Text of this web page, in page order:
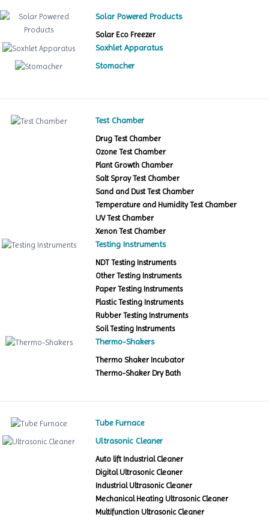
Solar Powered Products
Solar Eco Freezer
Soxhlet Apparatus
Stomacher
Test Chamber
Drug Test Chamber
Ozone Test Chamber
Plant Growth Chamber
Salt Spray Test Chamber
Sand and Dust Test Chamber
Temperature and Humidity Test Chamber
UV Test Chamber
Xenon Test Chamber
Testing Instruments
NDT Testing Instruments
Other Testing Instruments
Paper Testing Instruments
Plastic Testing Instruments
Rubber Testing Instruments
Soil Testing Instruments
Thermo-Shakers
Thermo Shaker Incubator
Thermo-Shaker Dry Bath
Tube Furnace
Ultrasonic Cleaner
Auto lift Industrial Cleaner
Digital Ultrasonic Cleaner
Industrial Ultrasonic Cleaner
Mechanical Heating Ultrasonic Cleaner
Multifunction Ultrasonic Cleaner